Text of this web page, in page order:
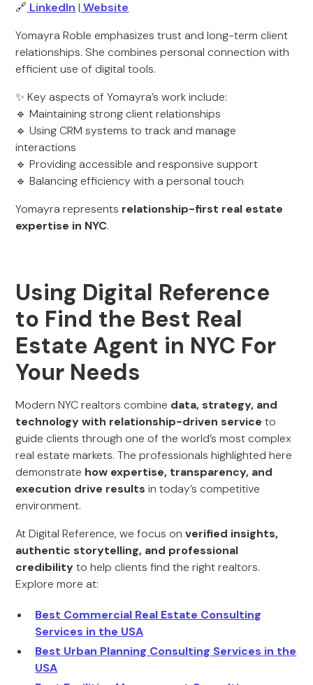
🔗 LinkedIn | Website
Yomayra Roble emphasizes trust and long-term client
relationships. She combines personal connection with
efficient use of digital tools.
✨ Key aspects of Yomayra’s work include:
🔹 Maintaining strong client relationships
🔹 Using CRM systems to track and manage
interactions
🔹 Providing accessible and responsive support
🔹 Balancing efficiency with a personal touch
Yomayra represents relationship-first real estate
expertise in NYC.
Using Digital Reference
to Find the Best Real
Estate Agent in NYC For
Your Needs
Modern NYC realtors combine data, strategy, and
technology with relationship-driven service to
guide clients through one of the world’s most complex
real estate markets. The professionals highlighted here
demonstrate how expertise, transparency, and
execution drive results in today’s competitive
environment.
At Digital Reference, we focus onverified insights,
authentic storytelling, and professional
credibilityto help clients find the right realtors.
Explore more at:
Best Commercial Real Estate Consulting
Services in the USA
Best Urban Planning Consulting Services in the
USA